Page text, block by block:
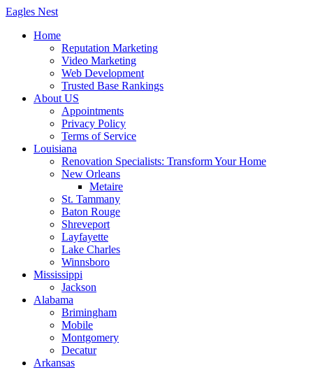
Skip
content
Eagles Nest
Home
Reputation Marketing
Video Marketing
Web Development
Trusted Base Rankings
About US
Appointments
Privacy Policy
Terms of Service
Louisiana
Renovation Specialists: Transform Your Home
New Orleans
Metaire
St. Tammany
Baton Rouge
Shreveport
Layfayette
Lake Charles
Winnsboro
Mississippi
Jackson
Alabama
Brimingham
Mobile
Montgomery
Decatur
Arkansas